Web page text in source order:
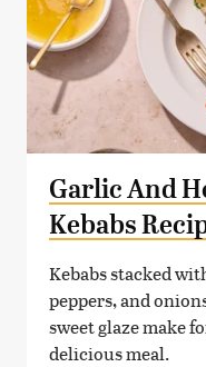
Garlic And
Kebabs
Kebabs stacked
peppers, and
sweet glaze make
delicious meal.